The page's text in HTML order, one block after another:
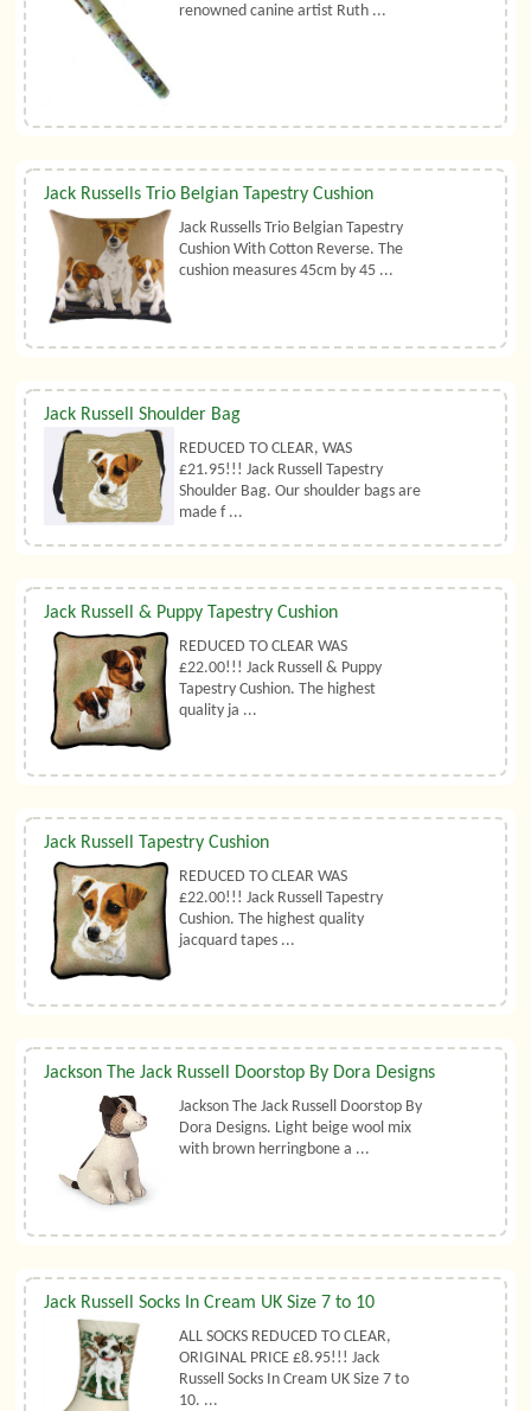
renowned canine artist Ruth ...
Jack Russells Trio Belgian Tapestry Cushion
Jack Russells Trio Belgian Tapestry
Cushion With Cotton Reverse. The
cushion measures 45cm by 45 ...
Jack Russell Shoulder Bag
REDUCED TO CLEAR, WAS
£21.95!!! Jack Russell Tapestry
Shoulder Bag. Our shoulder bags are
made f ...
Jack Russell & Puppy Tapestry Cushion
REDUCED TO CLEAR WAS
£22.00!!! Jack Russell & Puppy
Tapestry Cushion. The highest
quality ja ...
Jack Russell Tapestry Cushion
REDUCED TO CLEAR WAS
£22.00!!! Jack Russell Tapestry
Cushion. The highest quality
jacquard tapes ...
Jackson The Jack Russell Doorstop By Dora Designs
Jackson The Jack Russell Doorstop By
Dora Designs. Light beige wool mix
with brown herringbone a ...
Jack Russell Socks In Cream UK Size 7 to 10
ALL SOCKS REDUCED TO CLEAR,
ORIGINAL PRICE £8.95!!! Jack
Russell Socks In Cream UK Size 7 to
10. ...